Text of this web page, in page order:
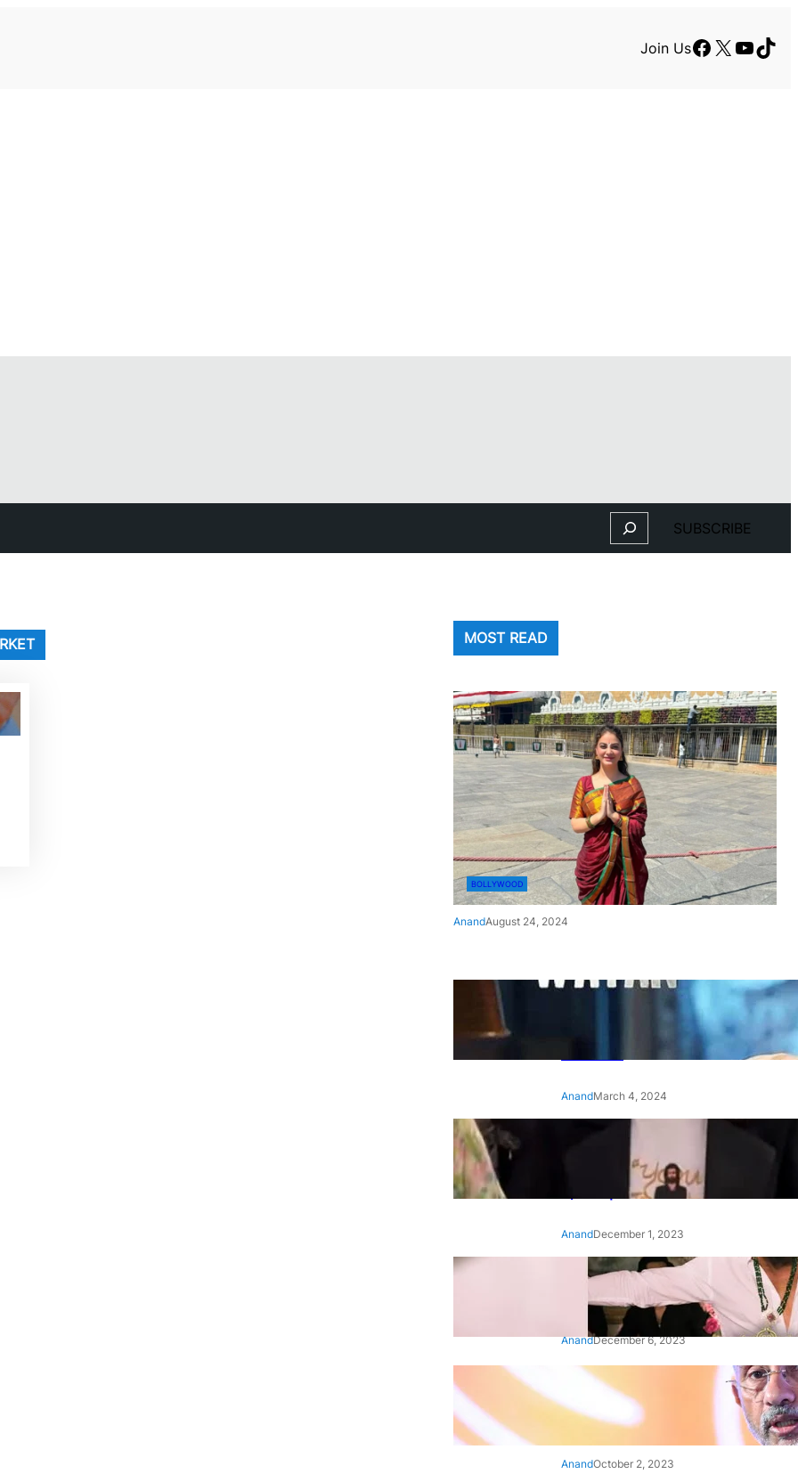
Join UsFacebook
X
Search SUBSCRIBE
MOST READ
BOLLYWOOD
AnandAugust 24, 2024
‘Ae Watan Mere Watan’:
Gripping trailer of Sara Ali
Khan’s historic thriller-drama
AnandMarch 4, 2024
‘Animal’ screening: Alia Bhatt
wears customised T-shirt
with hubby Ranbir’s face on
it, see pic
AnandDecember 1, 2023
‘Animal’: Bobby Deol’s entry
song ‘Jamal Kudu’ out now
AnandDecember 6, 2023
‘Architect Of Modern US-India
Relations’: Top Biden Officials
Praise For S Jaishankar
AnandOctober 2, 2023